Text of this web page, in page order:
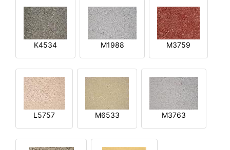
K4534 M1988 M3759
L5757 M6533 M3763